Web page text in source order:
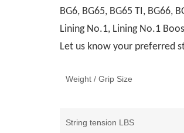
BG6, BG65, BG65 TI, BG66,
Lining No.1, Lining No.1
Let us know your preferred
Weight / Grip Size
String tension LBS